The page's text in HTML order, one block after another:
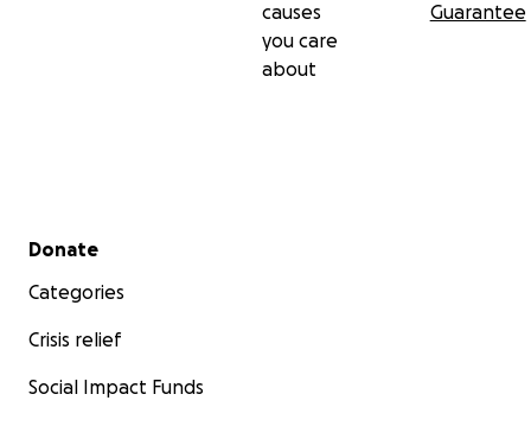
causes
you care
about
Guarantee
Secondary menu
Donate
Categories
Crisis relief
Social Impact Funds